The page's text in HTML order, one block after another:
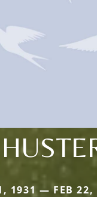
1931 — FEB 22,